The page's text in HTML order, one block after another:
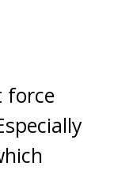
force